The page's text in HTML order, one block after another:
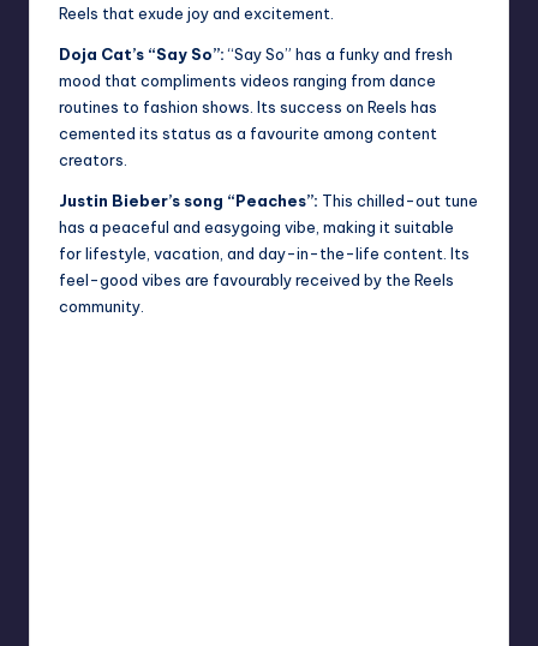
Reels that exude joy and excitement.
Doja Cat’s “Say So”:“Say So” has a funky and fresh
mood that compliments videos ranging from dance
routines to fashion shows. Its success on Reels has
cemented its status as a favourite among content
creators.
Justin Bieber’s song “Peaches”: This chilled-out tune
has a peaceful and easygoing vibe, making it suitable
for lifestyle, vacation, and day-in-the-life content. Its
feel-good vibes are favourably received by the Reels
community.